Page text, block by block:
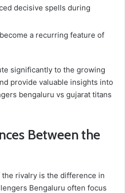
decisive spells during
a recurring feature of
significantly to the growing
provide valuable insights into
bengaluru vs gujarat titans
Between the
rivalry is the difference in
Bengaluru often focus